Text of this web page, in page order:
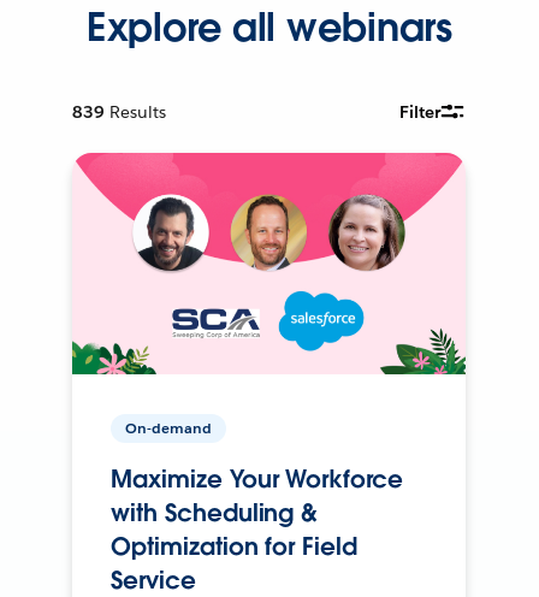
Explore all webinars
839 Results Filter
On-demand
Maximize Your Workforce
with Scheduling &
Optimization for Field
Service